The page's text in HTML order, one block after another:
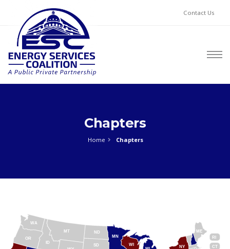
Contact Us
Chapters
Home Chapters
CT
ID
ME
MN
MT
NY
ND
OR RI
SD
WA
WI